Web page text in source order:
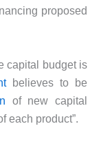
proposed
capital budget is
believes to be
of new capital
each product”.